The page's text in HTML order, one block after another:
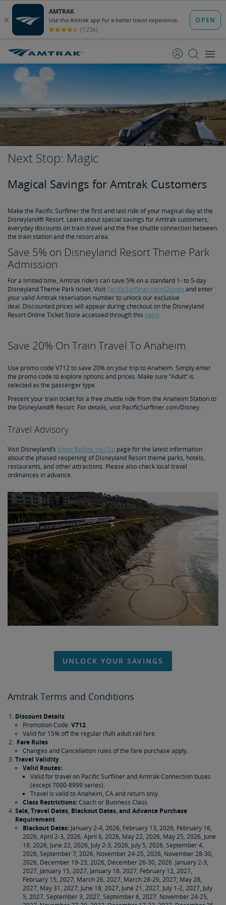
Content
Navigation
Next Stop: Magic
Magical Savings for Amtrak Customers
Make the Pacific Surfliner the first and last ride of your magical day at the
Disneyland® Resort. Learn about special savings for Amtrak customers,
everyday discounts on train travel and the free shuttle connection between
the train station and the resort area.
Save 5% on Disneyland Resort Theme Park
Admission
For a limited time, Amtrak riders can save 5% on a standard 1- to 5-day
Disneyland Theme Park ticket. Visit PacificSurfliner.com/Disneyand enter
your valid Amtrak reservation number to unlock our exclusive
deal. Discounted prices will appear during checkout on the Disneyland
Resort Online Ticket Store accessed through this page.
Save 20% On Train Travel To Anaheim
Use promo code V712 to save 20% on your trip to Anaheim. Simply enter
the promo code to explore options and prices. Make sure “Adult” is
selected as the passenger type.
Present your train ticket for a free shuttle ride from the Anaheim Station to
the Disneyland® Resort. For details, visit PacificSurfliner.com/Disney.
Travel Advisory
Visit Disneyland’s Know Before You Go page for the latest information
about the phased reopening of Disneyland Resort theme parks, hotels,
restaurants, and other attractions. Please also check local travel
ordinances in advance.
UNLOCK YOUR SAVINGS
Amtrak Terms and Conditions
Discount Details
Promotion Code: V712.
Valid for 15% off the regular (full) adult rail fare.
Fare Rules
Changes and Cancellation rules of the fare purchase apply.
Travel Validity
Valid Routes:
Valid for travel on Pacific Surfliner and Amtrak Connection buses
(except 7000-8999 series).
Travel is valid to Anaheim, CA and return only.
Class Restrictions:Coach or Business Class
Sale, Travel Dates, Blackout Dates, and Advance Purchase
Requirement
Blackout Dates:January 2-4, 2026, February 13, 2026, February 16,
2026, April 2-3, 2026, April 6, 2026, May 22, 2026, May 25, 2026, June
19, 2026, June 22, 2026, July 2-3, 2026, July 5, 2026, September 4,
2026, September 7, 2026, November 24-25, 2026, November 28-30,
2026, December 19-23, 2026, December 26-30, 2026. January 2-3,
2027, January 15, 2027, January 18, 2027, February 12, 2027,
February 15, 2027, March 26, 2027, March 28-29, 2027, May 28,
2027, May 31, 2027, June 18, 2027, June 21, 2027, July 1-2, 2027, July
5, 2027, September 3, 2027, September 6, 2027. November 24-25,